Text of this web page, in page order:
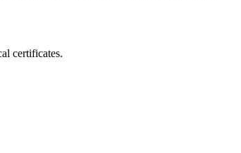
certificates.